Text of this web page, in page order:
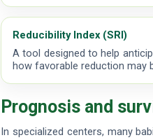
Reducibility Index (SRI)
A tool designed to help
how favorable reduction may
Prognosis and
In specialized centers, many